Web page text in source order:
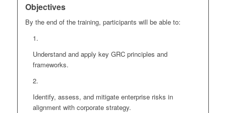
Objectives
By the end of the training, participants will be able to:
Understand and apply key GRC principles and
frameworks.
Identify, assess, and mitigate enterprise risks in
alignment with corporate strategy.